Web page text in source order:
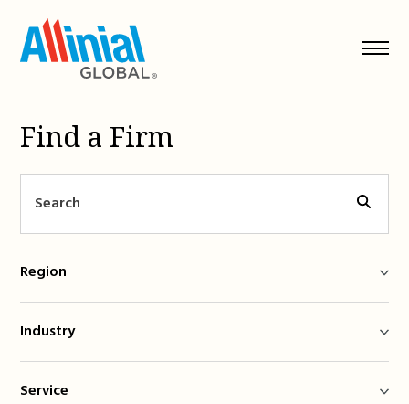
content
Find a Firm
Region
Industry
Service